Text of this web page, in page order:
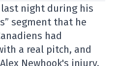
night during his
segment that he
had
a real pitch, and
Newhook's injury.